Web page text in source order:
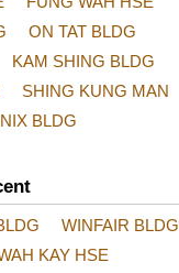
ON TAT BLDG
KAM SHING BLDG
SHING KUNG MAN
BLDG
WINFAIR BLDG
KAY HSE